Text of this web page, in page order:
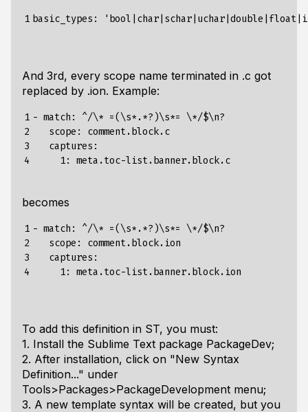
1
And 3rd, every scope name terminated in .c got
replaced by .ion. Example:
1
2
3
4
- match: ^/\* =(\s*.*?)\s*= \*/$\n?
   scope: comment.block.c
   captures:
becomes
1
2
3
4
- match: ^/\* =(\s*.*?)\s*= \*/$\n?
   scope: comment.block.ion
   captures:
To add this definition in ST, you must:
1. Install the Sublime Text package PackageDev;
2. After installation, click on "New Syntax
Definition..." under
Tools>Packages>PackageDevelopment menu;
3. A new template syntax will be created, but you